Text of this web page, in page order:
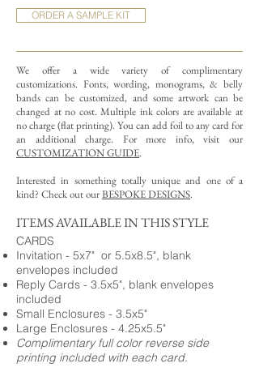
ORDER A SAMPLE KIT
We offer a wide variety of complimentary
customizations. Fonts, wording, monograms, & belly
bands can be customized, and some artwork can be
changed at no cost. Multiple ink colors are available at
no charge (flat printing). You can add foil to any card for
an additional charge. For more info, visit our
CUSTOMIZATION GUIDE.
Interested in something totally unique and one of a
kind? Check out ourBESPOKE DESIGNS.
ITEMS AVAILABLE IN THIS STYLE
CARDS
Invitation - 5x7" or 5.5x8.5", blank
envelopes included
Reply Cards - 3.5x5", blank envelopes
included
Small Enclosures - 3.5x5"
Large Enclosures - 4.25x5.5"
Complimentary full color reverse side
printing included with each card.